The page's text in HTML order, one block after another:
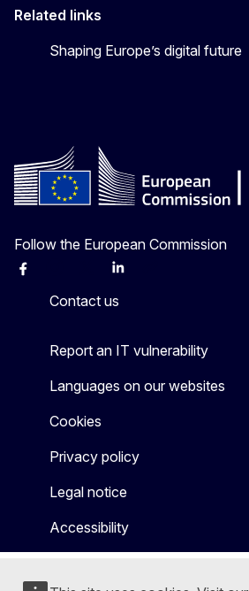
Related links
Shaping Europe’s digital future
Follow the European Commission
Facebook Linkedin
Contact us
Report an IT vulnerability
Languages on our websites
Cookies
Privacy policy
Legal notice
Accessibility